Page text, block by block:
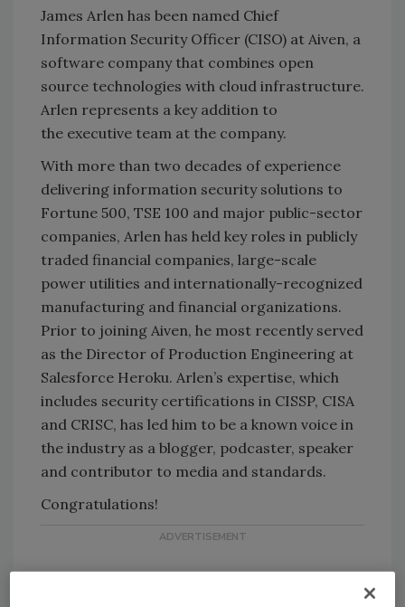
James Arlen has been named Chief
Information Security Officer (CISO) at Aiven, a
software company that combines open
source technologies with cloud infrastructure.
Arlen represents a key addition to
the executive team at the company.
With more than two decades of experience
delivering information security solutions to
Fortune 500, TSE 100 and major public-sector
companies, Arlen has held key roles in publicly
traded financial companies, large-scale
power utilities and internationally-recognized
manufacturing and financial organizations.
Prior to joining Aiven, he most recently served
as the Director of Production Engineering at
Salesforce Heroku. Arlen’s expertise, which
includes security certifications in CISSP, CISA
and CRISC, has led him to be a known voice in
the industry as a blogger, podcaster, speaker
and contributor to media and standards.
Congratulations!